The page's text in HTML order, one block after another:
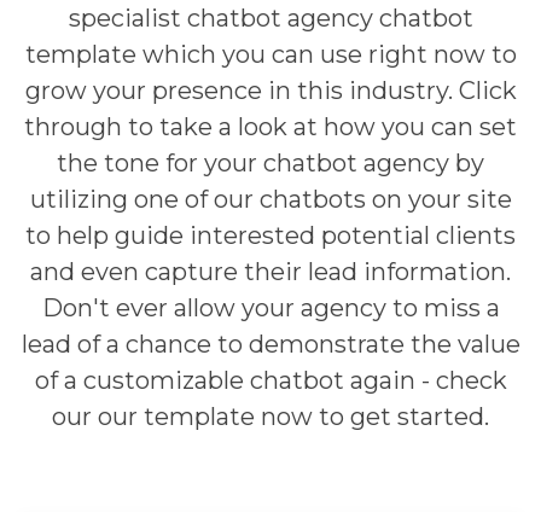
specialist chatbot agency chatbot
template which you can use right now to
grow your presence in this industry. Click
through to take a look at how you can set
the tone for your chatbot agency by
utilizing one of our chatbots on your site
to help guide interested potential clients
and even capture their lead information.
Don't ever allow your agency to miss a
lead of a chance to demonstrate the value
of a customizable chatbot again - check
our our template now to get started.